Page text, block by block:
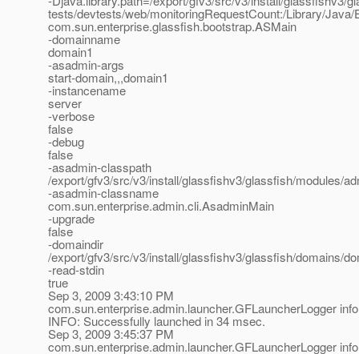
tests/devtests/web/monitoringRequestCount:/Library/
com.sun.enterprise.glassfish.bootstrap.ASMain
-domainname
domain1
-asadmin-args
start-domain,,,domain1
-instancename
server
-verbose
false
-debug
false
-asadmin-classpath
/export/gfv3/src/v3/install/glassfishv3/glassfish/modules/
-asadmin-classname
com.sun.enterprise.admin.cli.AsadminMain
-upgrade
false
-domaindir
/export/gfv3/src/v3/install/glassfishv3/glassfish/domains/
-read-stdin
true
Sep 3, 2009 3:43:10 PM
com.sun.enterprise.admin.launcher.GFLauncherLogger info
INFO: Successfully launched in 34 msec.
Sep 3, 2009 3:45:37 PM
com.sun.enterprise.admin.launcher.GFLauncherLogger info